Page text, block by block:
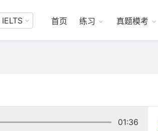
IELTS 首页 练习 真题模考
01:36